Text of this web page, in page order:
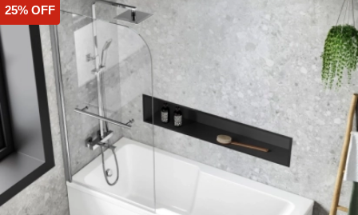
1
of
25% OFF